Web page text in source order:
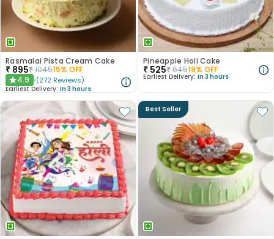
Rasmalai Pista Cream Cake
₹ 895₹104515% OFF
★4.9 (272 Reviews)
Earliest Delivery: In 3 hours
Pineapple Holi Cake
₹ 525₹64519% OFF
Earliest Delivery: In 3 hours
Best Seller